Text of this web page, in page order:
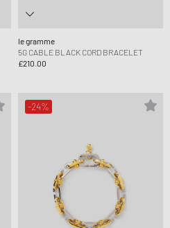
le gramme
5G CABLE BLACK CORD BRACELET
£210.00
-24%